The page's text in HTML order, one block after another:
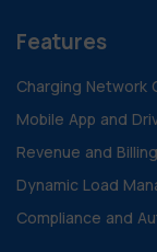
Features
Charging Network
Mobile App and
Revenue and
Dynamic Load
Compliance and